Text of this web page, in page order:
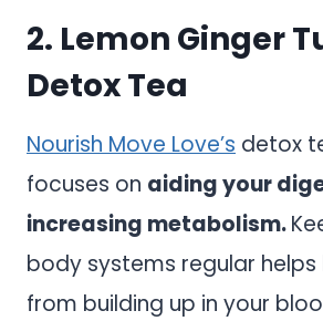
2. Lemon Ginger
Detox Tea
Nourish Move Love’s detox
focuses on aiding your
increasing metabolism.
body systems regular helps
from building up in your